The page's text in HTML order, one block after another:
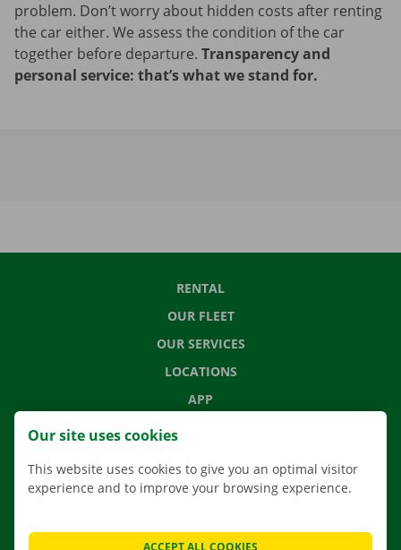
problem. Don’t worry about hidden costs after renting
the car either. We assess the condition of the car
together before departure. Transparency and
personal service: that’s what we stand for.
RENTAL
OUR FLEET
OUR SERVICES
LOCATIONS
APP
MOVING SOLUTIONS
FREQUENTLY ASKED QUESTIONS
Our site uses cookies
This website uses cookies to give you an optimal visitor
experience and to improve your browsing experience.
ACCEPT ALL COOKIES